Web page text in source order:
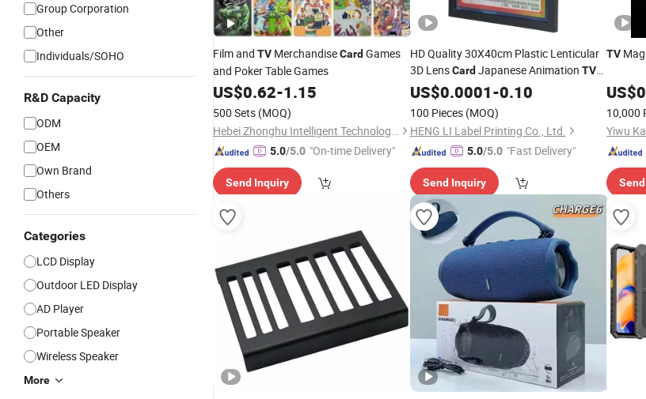
Group Corporation
Other
Individuals/SOHO
R&D Capacity
ODM
OEM
Own Brand
Others
Categories
LCD Display
Outdoor LED Display
AD Player
Portable Speaker
Wireless Speaker
More
Film and TV MerchandiseCard Games
and Poker Table Games
US$0.62-1.15
500 Sets (MOQ)
Hebei Zhonghu Intelligent Technology Co., Ltd
5.0/5.0 "On-time Delivery"
Send Inquiry
HD Quality 30X40cm Plastic Lenticular
3D LensCardJapanese Animation TV
Movie Character Model Home/Office
Wall Art
US$0.0001-0.10
100 Pieces (MOQ)
HENG LI Label Printing Co., Ltd.
5.0/5.0 "Fast Delivery"
Send Inquiry
TV
US$
10,000
Yiwu